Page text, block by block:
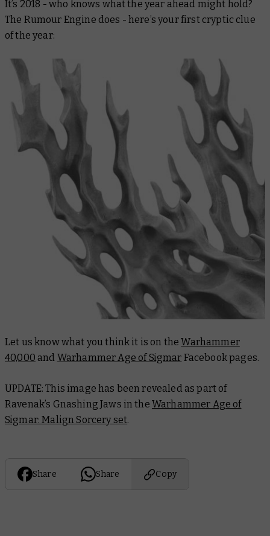
It’s 2018 - who knows what the year ahead might hold?
The Rumour Engine does - here’s your first cryptic clue
of the year:
Let us know what you think it is on theWarhammer
40,000 and Warhammer Age of Sigmar Facebook pages.
UPDATE: This image has been revealed as part of
Ravenak’s Gnashing Jaws in the Warhammer Age of
Sigmar: Malign Sorcery set.
Share Share Copy